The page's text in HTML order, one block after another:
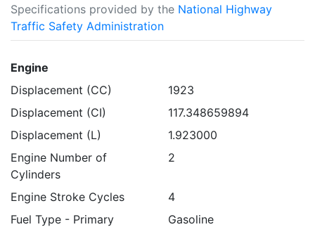
Specifications provided by the National Highway
Traffic Safety Administration
Engine
Displacement (CC)
1923
Displacement (CI)
117.348659894
Displacement (L)
1.923000
Engine Number of
Cylinders
2
Engine Stroke Cycles
4
Fuel Type - Primary
Gasoline